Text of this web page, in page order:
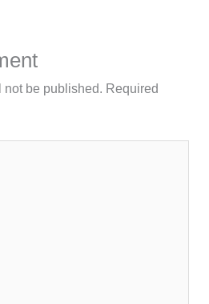
not be published. Required